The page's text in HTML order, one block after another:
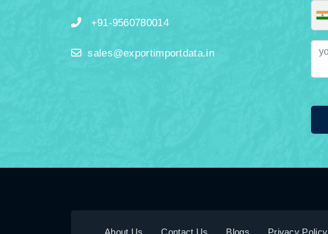
+91-9560780014
sales@exportimportdata.in
About Us Contact Us Blogs Privacy Policy